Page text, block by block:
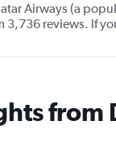
Airways (a
reviews. If